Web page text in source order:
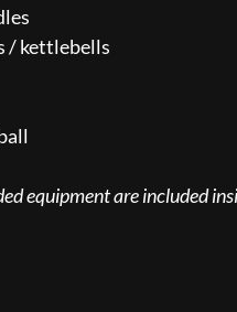
/ kettlebells
equipment are included